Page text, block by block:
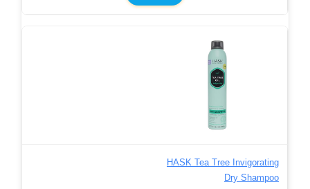
HASK Tea Tree Invigorating
Dry Shampoo